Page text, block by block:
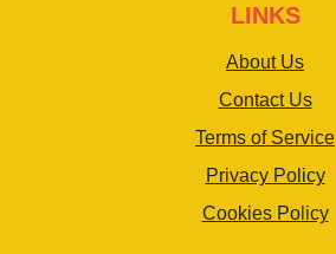
LINKS
About Us
Contact Us
Terms of Service
Privacy Policy
Cookies Policy